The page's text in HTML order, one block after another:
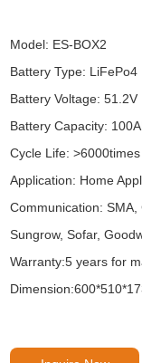
Model: ES-BOX2
Battery Type: LiFePo4
Battery Voltage: 51.2V
Battery Capacity:
Cycle Life: >6000times
Application: Home
Communication: SMA,
Sungrow, Sofar,
Warranty:5 years for